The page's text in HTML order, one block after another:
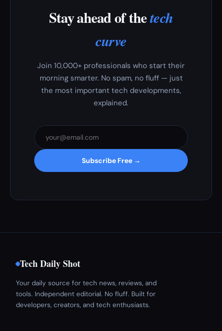
Stay ahead of thetech
curve
Join 10,000+ professionals who start their
morning smarter. No spam, no fluff — just
the most important tech developments,
explained.
Subscribe Free →
Tech Daily Shot
Your daily source for tech news, reviews, and
tools. Independent editorial. No fluff. Built for
developers, creators, and tech enthusiasts.